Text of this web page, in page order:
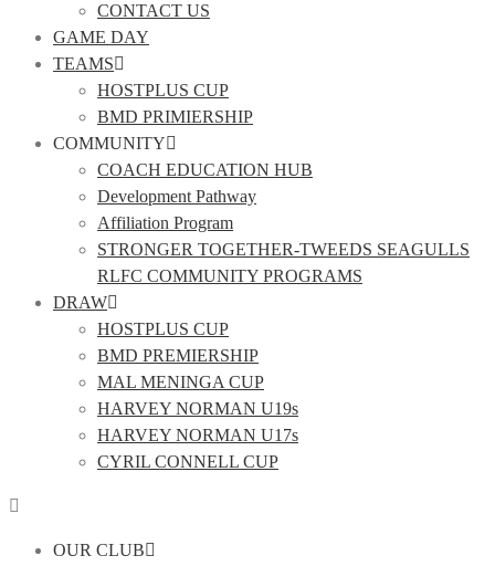
CONTACT US
GAME DAY
TEAMS
HOSTPLUS CUP
BMD PRIMIERSHIP
COMMUNITY
COACH EDUCATION HUB
Development Pathway
Affiliation Program
STRONGER TOGETHER-TWEEDS SEAGULLS
RLFC COMMUNITY PROGRAMS
DRAW
HOSTPLUS CUP
BMD PREMIERSHIP
MAL MENINGA CUP
HARVEY NORMAN U19s
HARVEY NORMAN U17s
CYRIL CONNELL CUP
OUR CLUB